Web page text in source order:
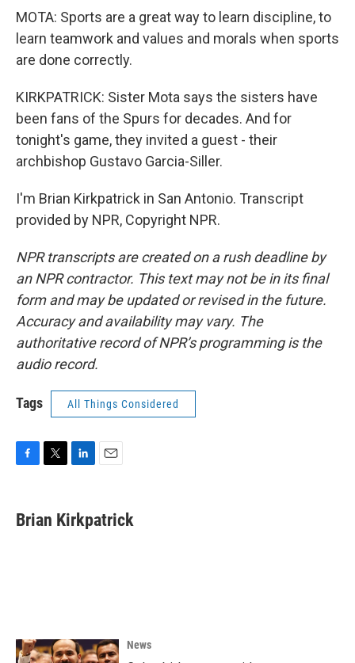
MOTA: Sports are a great way to learn discipline, to
learn teamwork and values and morals when sports
are done correctly.
KIRKPATRICK: Sister Mota says the sisters have
been fans of the Spurs for decades. And for
tonight's game, they invited a guest - their
archbishop Gustavo Garcia-Siller.
I'm Brian Kirkpatrick in San Antonio. Transcript
provided by NPR, Copyright NPR.
NPR transcripts are created on a rush deadline by
an NPR contractor. This text may not be in its final
form and may be updated or revised in the future.
Accuracy and availability may vary. The
authoritative record of NPR’s programming is the
audio record.
Tags All Things Considered
e
b
t
t
k
e
i
l
Brian Kirkpatrick
News